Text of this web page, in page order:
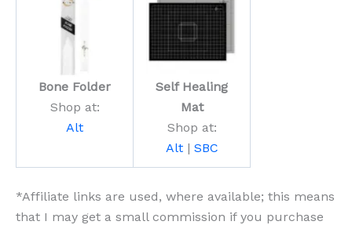
Bone Folder
Shop at:
Alt
Self Healing
Mat
Shop at:
Alt| SBC
*Affiliate links are used, where available; this means
that I may get a small commission if you purchase